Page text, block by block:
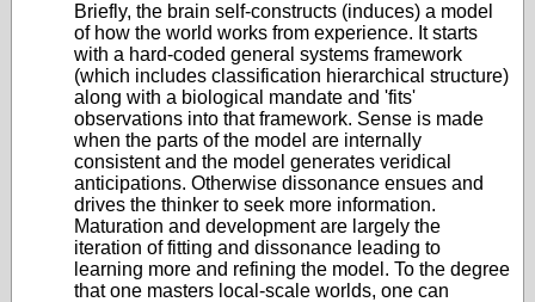
Briefly, the brain self-constructs (induces) a model
of how the world works from experience. It starts
with a hard-coded general systems framework
(which includes classification hierarchical structure)
along with a biological mandate and 'fits'
observations into that framework. Sense is made
when the parts of the model are internally
consistent and the model generates veridical
anticipations. Otherwise dissonance ensues and
drives the thinker to seek more information.
Maturation and development are largely the
iteration of fitting and dissonance leading to
learning more and refining the model. To the degree
that one masters local-scale worlds, one can